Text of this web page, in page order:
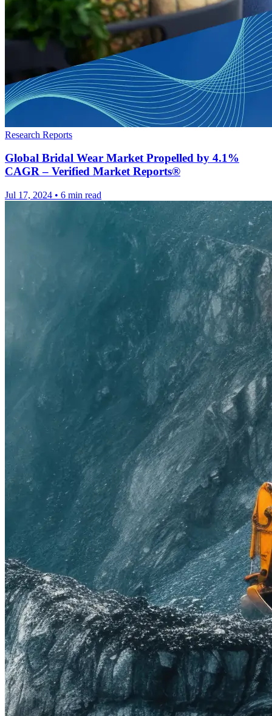
Research Reports
Global Bridal Wear Market Propelled by 4.1%
CAGR – Verified Market Reports®
Jul 17, 2024 • 6 min read